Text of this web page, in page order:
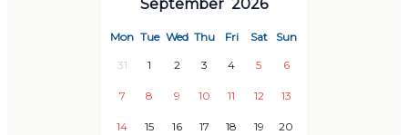
Pool &garden maintenance
Sheets (new fresh set after 11 nights)
September 2026
Mon Tue Wed Thu Fri Sat Sun
31 1 2 3 4 5 6
7 8 9 10 11 12 13
14 15 16 17 18 19 20